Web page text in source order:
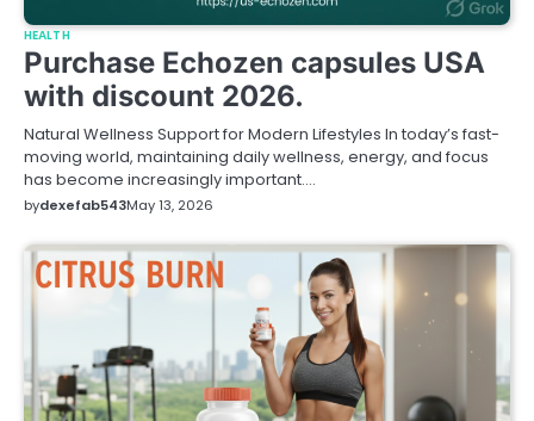
HEALTH
Purchase Echozen capsules USA
with discount 2026.
Natural Wellness Support for Modern Lifestyles In today’s fast-
moving world, maintaining daily wellness, energy, and focus
has become increasingly important.…
bydexefab543May 13, 2026